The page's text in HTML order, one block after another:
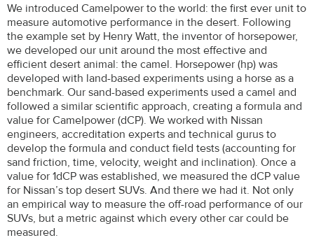
We introduced Camelpower to the world: the first ever unit to
measure automotive performance in the desert. Following
the example set by Henry Watt, the inventor of horsepower,
we developed our unit around the most effective and
efficient desert animal: the camel. Horsepower (hp) was
developed with land-based experiments using a horse as a
benchmark. Our sand-based experiments used a camel and
followed a similar scientific approach, creating a formula and
value for Camelpower (dCP). We worked with Nissan
engineers, accreditation experts and technical gurus to
develop the formula and conduct field tests (accounting for
sand friction, time, velocity, weight and inclination). Once a
value for 1dCP was established, we measured the dCP value
for Nissan’s top desert SUVs. And there we had it. Not only
an empirical way to measure the off-road performance of our
SUVs, but a metric against which every other car could be
measured.